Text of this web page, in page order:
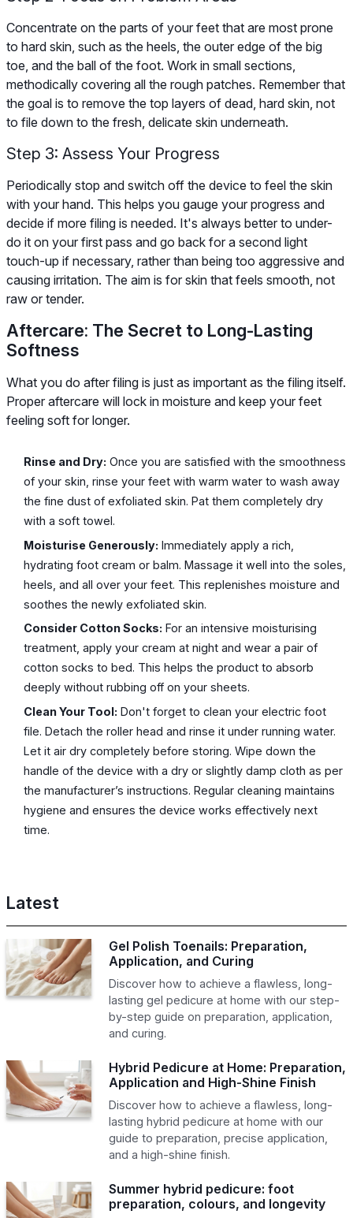
Concentrate on the parts of your feet that are most prone
to hard skin, such as the heels, the outer edge of the big
toe, and the ball of the foot. Work in small sections,
methodically covering all the rough patches. Remember that
the goal is to remove the top layers of dead, hard skin, not
to file down to the fresh, delicate skin underneath.
Step 3: Assess Your Progress
Periodically stop and switch off the device to feel the skin
with your hand. This helps you gauge your progress and
decide if more filing is needed. It's always better to under-
do it on your first pass and go back for a second light
touch-up if necessary, rather than being too aggressive and
causing irritation. The aim is for skin that feels smooth, not
raw or tender.
Aftercare: The Secret to Long-Lasting
Softness
What you do after filing is just as important as the filing itself.
Proper aftercare will lock in moisture and keep your feet
feeling soft for longer.
Rinse and Dry: Once you are satisfied with the smoothness
of your skin, rinse your feet with warm water to wash away
the fine dust of exfoliated skin. Pat them completely dry
with a soft towel.
Moisturise Generously: Immediately apply a rich,
hydrating foot cream or balm. Massage it well into the soles,
heels, and all over your feet. This replenishes moisture and
soothes the newly exfoliated skin.
Consider Cotton Socks: For an intensive moisturising
treatment, apply your cream at night and wear a pair of
cotton socks to bed. This helps the product to absorb
deeply without rubbing off on your sheets.
Clean Your Tool: Don't forget to clean your electric foot
file. Detach the roller head and rinse it under running water.
Let it air dry completely before storing. Wipe down the
handle of the device with a dry or slightly damp cloth as per
the manufacturer’s instructions. Regular cleaning maintains
hygiene and ensures the device works effectively next
time.
Latest
Gel Polish Toenails: Preparation,
Application, and Curing
Discover how to achieve a flawless, long-
lasting gel pedicure at home with our step-
by-step guide on preparation, application,
and curing.
Hybrid Pedicure at Home: Preparation,
Application and High-Shine Finish
Discover how to achieve a flawless, long-
lasting hybrid pedicure at home with our
guide to preparation, precise application,
and a high-shine finish.
Summer hybrid pedicure: foot
preparation, colours, and longevity